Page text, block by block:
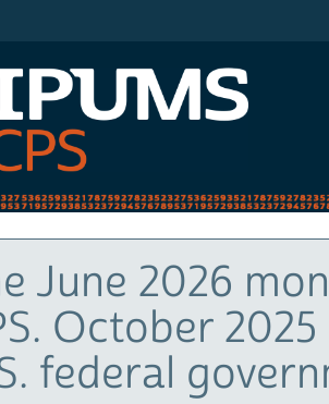
June 2026
October
federal